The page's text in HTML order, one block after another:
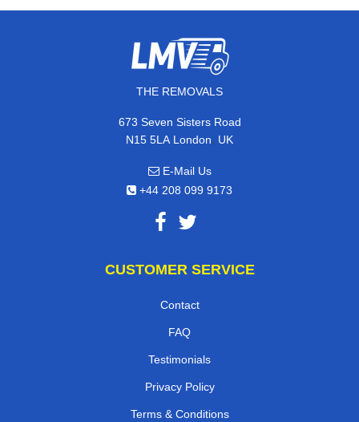
THE REMOVALS
673 Seven Sisters Road
N15 5LA London, UK
E-Mail Us
+44 208 099 9173
CUSTOMER SERVICE
Contact
FAQ
Testimonials
Privacy Policy
Terms & Conditions